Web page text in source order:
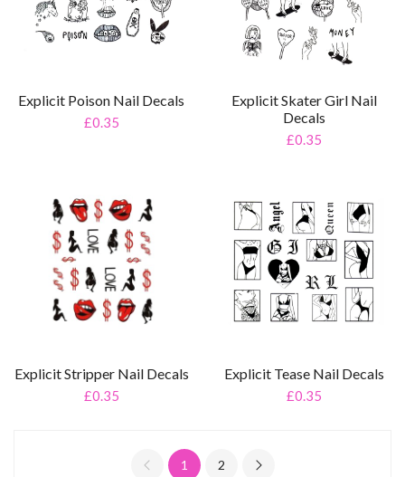
Explicit Poison Nail Decals
£0.35
Explicit Skater Girl Nail
Decals
£0.35
Explicit Stripper Nail Decals
£0.35
Explicit Tease Nail Decals
£0.35
1 2